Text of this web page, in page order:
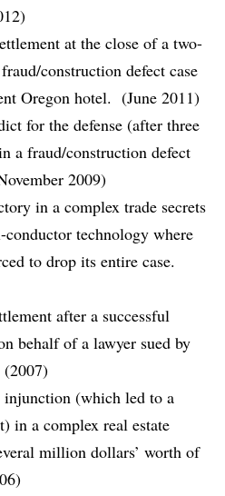
at the close of a two-
construction defect case
Oregon hotel. (June 2011)
for the defense (after three
a fraud/construction defect
2009)
in a complex trade secrets
conductor technology where
to drop its entire case.
after a successful
behalf of a lawyer sued by
injunction (which led to a
in a complex real estate
million dollars’ worth of